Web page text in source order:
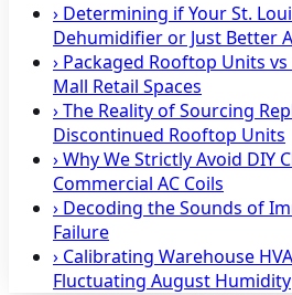
› Determining if Your St.
Dehumidifier or Just Better
› Packaged Rooftop Units
Mall Retail Spaces
›The Reality of Sourcing
Discontinued Rooftop Units
›Why We Strictly Avoid DIY
Commercial AC Coils
› Decoding the Sounds of
Failure
› Calibrating Warehouse
Fluctuating August Humidity